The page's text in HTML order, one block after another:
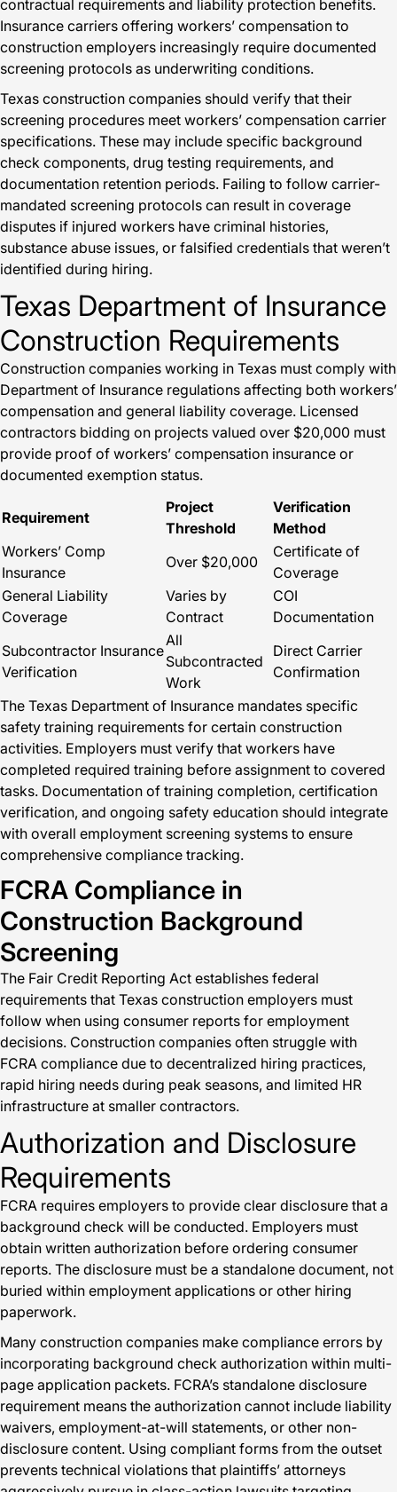
contractual requirements and liability protection benefits.
Insurance carriers offering workers’ compensation to
construction employers increasingly require documented
screening protocols as underwriting conditions.
Texas construction companies should verify that their
screening procedures meet workers’ compensation carrier
specifications. These may include specific background
check components, drug testing requirements, and
documentation retention periods. Failing to follow carrier-
mandated screening protocols can result in coverage
disputes if injured workers have criminal histories,
substance abuse issues, or falsified credentials that weren’t
identified during hiring.
Texas Department of Insurance
Construction Requirements
Construction companies working in Texas must comply with
Department of Insurance regulations affecting both workers’
compensation and general liability coverage. Licensed
contractors bidding on projects valued over $20,000 must
provide proof of workers’ compensation insurance or
documented exemption status.
Requirement
Project
Threshold
Verification
Method
Workers’ Comp
Insurance
Over $20,000
Certificate of
Coverage
General Liability
Coverage
Varies by
Contract
COI
Documentation
Subcontractor Insurance
Verification
All
Subcontracted
Work
Direct Carrier
Confirmation
The Texas Department of Insurance mandates specific
safety training requirements for certain construction
activities. Employers must verify that workers have
completed required training before assignment to covered
tasks. Documentation of training completion, certification
verification, and ongoing safety education should integrate
with overall employment screening systems to ensure
comprehensive compliance tracking.
FCRA Compliance in
Construction Background
Screening
The Fair Credit Reporting Act establishes federal
requirements that Texas construction employers must
follow when using consumer reports for employment
decisions. Construction companies often struggle with
FCRA compliance due to decentralized hiring practices,
rapid hiring needs during peak seasons, and limited HR
infrastructure at smaller contractors.
Authorization and Disclosure
Requirements
FCRA requires employers to provide clear disclosure that a
background check will be conducted. Employers must
obtain written authorization before ordering consumer
reports. The disclosure must be a standalone document, not
buried within employment applications or other hiring
paperwork.
Many construction companies make compliance errors by
incorporating background check authorization within multi-
page application packets. FCRA’s standalone disclosure
requirement means the authorization cannot include liability
waivers, employment-at-will statements, or other non-
disclosure content. Using compliant forms from the outset
prevents technical violations that plaintiffs’ attorneys